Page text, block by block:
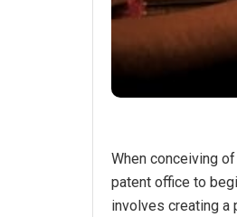
When conceiving
patent office to
involves creating a